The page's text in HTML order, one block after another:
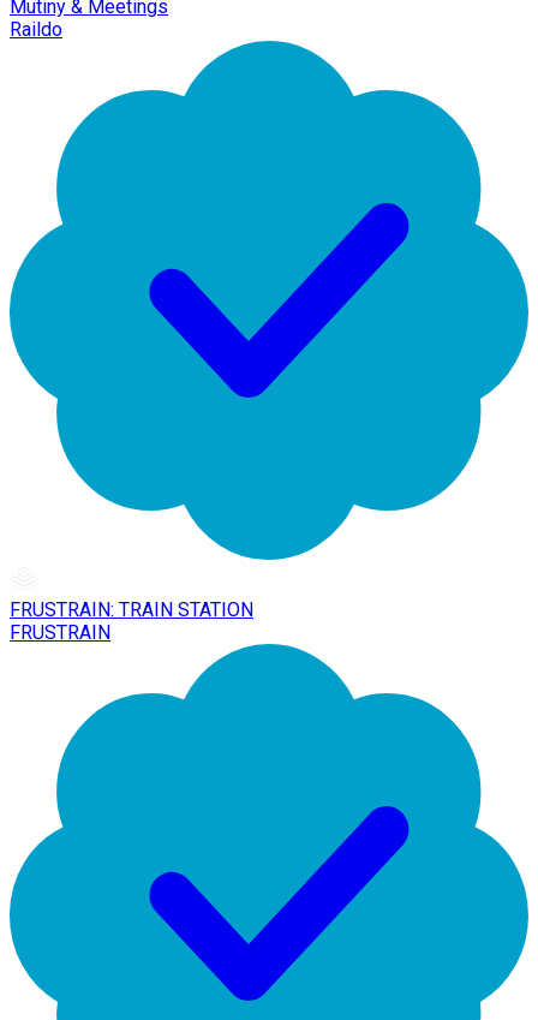
Mutiny & Meetings
Raildo
FRUSTRAIN: TRAIN STATION
FRUSTRAIN